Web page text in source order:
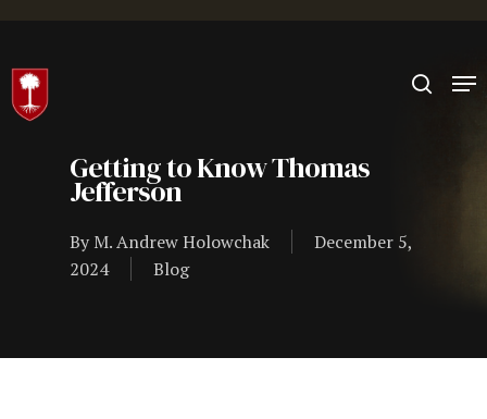
Hit enter to search or ESC to close
Getting to Know Thomas
Jefferson
By M. Andrew Holowchak
December 5,
2024
Blog